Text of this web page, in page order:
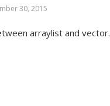
30, 2015
arraylist and vector.